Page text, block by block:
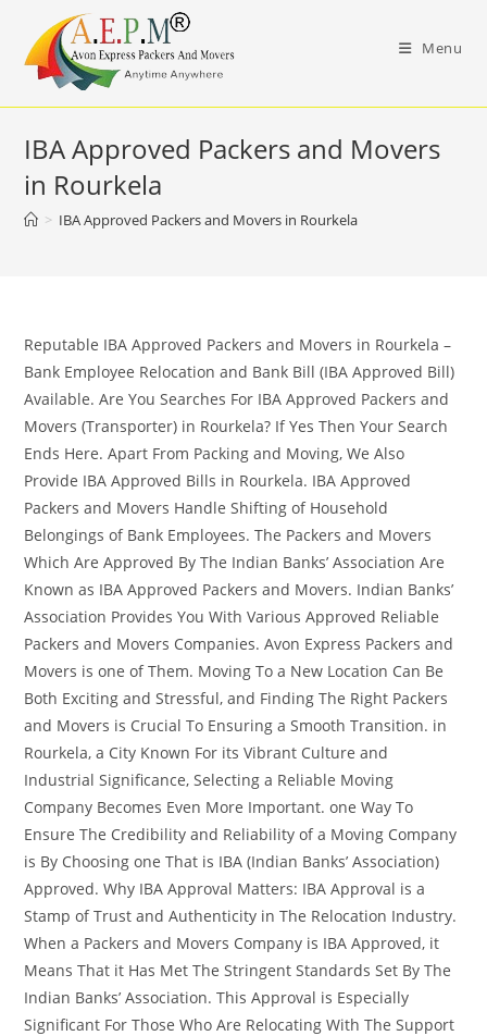
content
Menu
IBA Approved Packers and Movers
in Rourkela
> IBA Approved Packers and Movers in Rourkela
Reputable IBA Approved Packers and Movers in Rourkela –
Bank Employee Relocation and Bank Bill (IBA Approved Bill)
Available. Are You Searches For IBA Approved Packers and
Movers (Transporter) in Rourkela? If Yes Then Your Search
Ends Here. Apart From Packing and Moving, We Also
Provide IBA Approved Bills in Rourkela. IBA Approved
Packers and Movers Handle Shifting of Household
Belongings of Bank Employees. The Packers and Movers
Which Are Approved By The Indian Banks’ Association Are
Known as IBA Approved Packers and Movers. Indian Banks’
Association Provides You With Various Approved Reliable
Packers and Movers Companies. Avon Express Packers and
Movers is one of Them. Moving To a New Location Can Be
Both Exciting and Stressful, and Finding The Right Packers
and Movers is Crucial To Ensuring a Smooth Transition. in
Rourkela, a City Known For its Vibrant Culture and
Industrial Significance, Selecting a Reliable Moving
Company Becomes Even More Important. one Way To
Ensure The Credibility and Reliability of a Moving Company
is By Choosing one That is IBA (Indian Banks’ Association)
Approved. Why IBA Approval Matters: IBA Approval is a
Stamp of Trust and Authenticity in The Relocation Industry.
When a Packers and Movers Company is IBA Approved, it
Means That it Has Met The Stringent Standards Set By The
Indian Banks’ Association. This Approval is Especially
Significant For Those Who Are Relocating With The Support